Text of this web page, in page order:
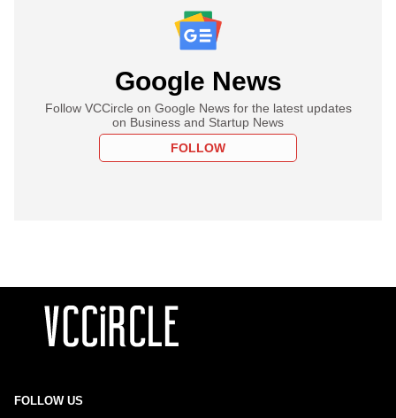
Google News
Follow VCCircle on Google News for the latest updates
on Business and Startup News
FOLLOW
FOLLOW US